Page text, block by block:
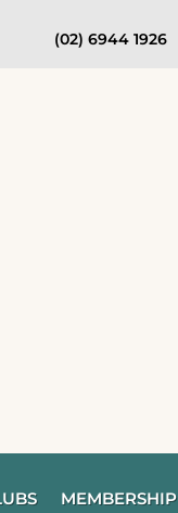
(02) 6944 1926
MEMBERSHIP